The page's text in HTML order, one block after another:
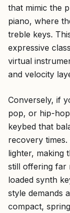
that mimic the
piano, where
treble keys.
expressive
virtual
and velocity
Conversely, if
pop, or hip-
keybed that
recovery
lighter, making
still offering far
loaded synth
style demands
compact,